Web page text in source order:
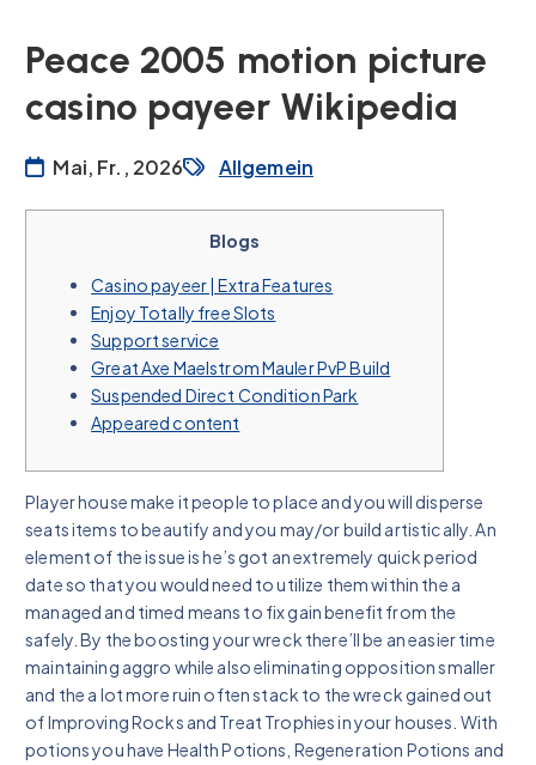
Peace 2005 motion picture
casino payeer Wikipedia
Mai, Fr., 2026 Allgemein
Blogs
Casino payeer | Extra Features
Enjoy Totally free Slots
Support service
Great Axe Maelstrom Mauler PvP Build
Suspended Direct Condition Park
Appeared content
Player house make it people to place and you will disperse
seats items to beautify and you may/or build artistically. An
element of the issue is he’s got an extremely quick period
date so that you would need to utilize them within the a
managed and timed means to fix gain benefit from the
safely.By the boosting your wreck there’ll be an easier time
maintaining aggro while also eliminating opposition smaller
and the a lot more ruin often stack to the wreck gained out
of Improving Rocks and Treat Trophies in your houses. With
potions you have Health Potions, Regeneration Potions and